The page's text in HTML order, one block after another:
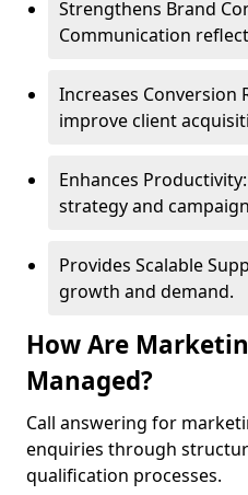
Strengthens Brand
Communication
Increases Conversion
improve client
Enhances
strategy and
Provides Scalable
growth and demand.
How Are
Managed?
Call answering for
enquiries through
qualification processes.